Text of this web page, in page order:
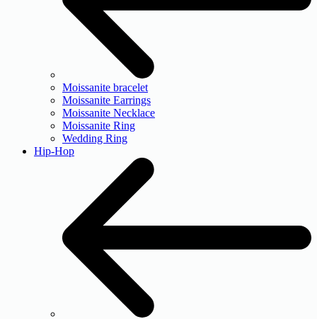
Moissanite bracelet
Moissanite Earrings
Moissanite Necklace
Moissanite Ring
Wedding Ring
Hip-Hop